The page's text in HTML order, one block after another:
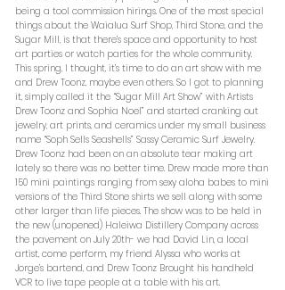
being a tool commission hirings. One of the most special
things about the Waialua Surf Shop, Third Stone, and the
Sugar Mill, is that there’s space and opportunity to host
art parties or watch parties for the whole community.
This spring, I thought, it’s time to do an art show with me
and Drew Toonz, maybe even others. So I got to planning
it, simply called it the “Sugar Mill Art Show” with Artists
Drew Toonz and Sophia Noel” and started cranking out
jewelry, art prints, and ceramics under my small business
name “Soph Sells Seashells” Sassy Ceramic Surf Jewelry.
Drew Toonz had been on an absolute tear making art
lately so there was no better time. Drew made more than
150 mini paintings ranging from sexy aloha babes to mini
versions of the Third Stone shirts we sell along with some
other larger than life pieces. The show was to be held in
the new (unopened) Haleiwa Distillery Company across
the pavement on July 20th- we had David Lin, a local
artist, come perform, my friend Alyssa who works at
Jorge’s bartend, and Drew Toonz Brought his handheld
VCR to live tape people at a table with his art.